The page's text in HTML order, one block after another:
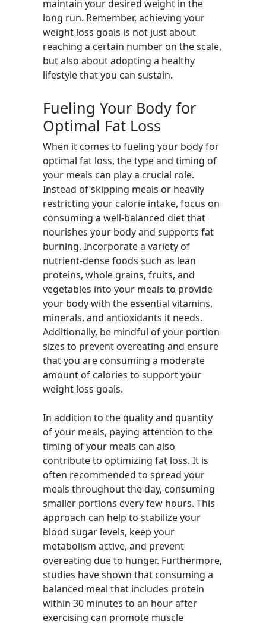
maintain your desired weight in the
long run. Remember, achieving your
weight loss goals is not just about
reaching a certain number on the scale,
but also about adopting a healthy
lifestyle that you can sustain.
Fueling Your Body for
Optimal Fat Loss
When it comes to fueling your body for
optimal fat loss, the type and timing of
your meals can play a crucial role.
Instead of skipping meals or heavily
restricting your calorie intake, focus on
consuming a well-balanced diet that
nourishes your body and supports fat
burning. Incorporate a variety of
nutrient-dense foods such as lean
proteins, whole grains, fruits, and
vegetables into your meals to provide
your body with the essential vitamins,
minerals, and antioxidants it needs.
Additionally, be mindful of your portion
sizes to prevent overeating and ensure
that you are consuming a moderate
amount of calories to support your
weight loss goals.
In addition to the quality and quantity
of your meals, paying attention to the
timing of your meals can also
contribute to optimizing fat loss. It is
often recommended to spread your
meals throughout the day, consuming
smaller portions every few hours. This
approach can help to stabilize your
blood sugar levels, keep your
metabolism active, and prevent
overeating due to hunger. Furthermore,
studies have shown that consuming a
balanced meal that includes protein
within 30 minutes to an hour after
exercising can promote muscle